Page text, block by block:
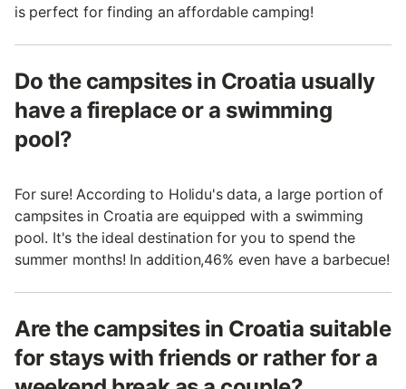
is perfect for finding an affordable camping!
Do the campsites in Croatia usually
have a fireplace or a swimming
pool?
For sure! According to Holidu's data, a large portion of
campsites in Croatia are equipped with a swimming
pool. It's the ideal destination for you to spend the
summer months! In addition,46% even have a barbecue!
Are the campsites in Croatia suitable
for stays with friends or rather for a